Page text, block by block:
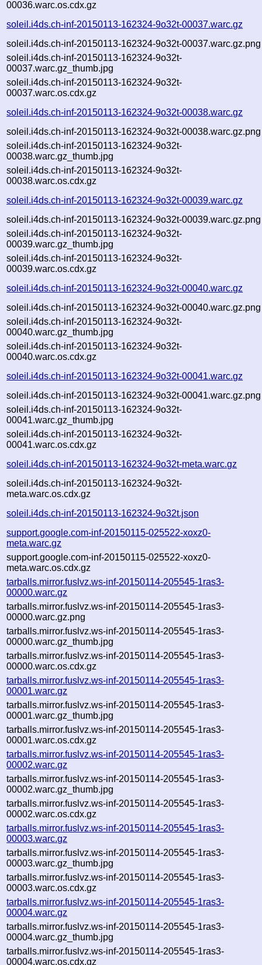
00036.warc.os.cdx.gz
soleil.i4ds.ch-inf-20150113-162324-9o32t-00037.warc.gz
soleil.i4ds.ch-inf-20150113-162324-9o32t-00037.warc.gz.png
soleil.i4ds.ch-inf-20150113-162324-9o32t-
00037.warc.gz_thumb.jpg
soleil.i4ds.ch-inf-20150113-162324-9o32t-
00037.warc.os.cdx.gz
soleil.i4ds.ch-inf-20150113-162324-9o32t-00038.warc.gz
soleil.i4ds.ch-inf-20150113-162324-9o32t-00038.warc.gz.png
soleil.i4ds.ch-inf-20150113-162324-9o32t-
00038.warc.gz_thumb.jpg
soleil.i4ds.ch-inf-20150113-162324-9o32t-
00038.warc.os.cdx.gz
soleil.i4ds.ch-inf-20150113-162324-9o32t-00039.warc.gz
soleil.i4ds.ch-inf-20150113-162324-9o32t-00039.warc.gz.png
soleil.i4ds.ch-inf-20150113-162324-9o32t-
00039.warc.gz_thumb.jpg
soleil.i4ds.ch-inf-20150113-162324-9o32t-
00039.warc.os.cdx.gz
soleil.i4ds.ch-inf-20150113-162324-9o32t-00040.warc.gz
soleil.i4ds.ch-inf-20150113-162324-9o32t-00040.warc.gz.png
soleil.i4ds.ch-inf-20150113-162324-9o32t-
00040.warc.gz_thumb.jpg
soleil.i4ds.ch-inf-20150113-162324-9o32t-
00040.warc.os.cdx.gz
soleil.i4ds.ch-inf-20150113-162324-9o32t-00041.warc.gz
soleil.i4ds.ch-inf-20150113-162324-9o32t-00041.warc.gz.png
soleil.i4ds.ch-inf-20150113-162324-9o32t-
00041.warc.gz_thumb.jpg
soleil.i4ds.ch-inf-20150113-162324-9o32t-
00041.warc.os.cdx.gz
soleil.i4ds.ch-inf-20150113-162324-9o32t-meta.warc.gz
soleil.i4ds.ch-inf-20150113-162324-9o32t-
meta.warc.os.cdx.gz
soleil.i4ds.ch-inf-20150113-162324-9o32t.json
support.google.com-inf-20150115-025522-xoxz0-
meta.warc.gz
support.google.com-inf-20150115-025522-xoxz0-
meta.warc.os.cdx.gz
tarballs.mirror.fuslvz.ws-inf-20150114-205545-1ras3-
00000.warc.gz
tarballs.mirror.fuslvz.ws-inf-20150114-205545-1ras3-
00000.warc.gz.png
tarballs.mirror.fuslvz.ws-inf-20150114-205545-1ras3-
00000.warc.gz_thumb.jpg
tarballs.mirror.fuslvz.ws-inf-20150114-205545-1ras3-
00000.warc.os.cdx.gz
tarballs.mirror.fuslvz.ws-inf-20150114-205545-1ras3-
00001.warc.gz
tarballs.mirror.fuslvz.ws-inf-20150114-205545-1ras3-
00001.warc.gz_thumb.jpg
tarballs.mirror.fuslvz.ws-inf-20150114-205545-1ras3-
00001.warc.os.cdx.gz
tarballs.mirror.fuslvz.ws-inf-20150114-205545-1ras3-
00002.warc.gz
tarballs.mirror.fuslvz.ws-inf-20150114-205545-1ras3-
00002.warc.gz_thumb.jpg
tarballs.mirror.fuslvz.ws-inf-20150114-205545-1ras3-
00002.warc.os.cdx.gz
tarballs.mirror.fuslvz.ws-inf-20150114-205545-1ras3-
00003.warc.gz
tarballs.mirror.fuslvz.ws-inf-20150114-205545-1ras3-
00003.warc.gz_thumb.jpg
tarballs.mirror.fuslvz.ws-inf-20150114-205545-1ras3-
00003.warc.os.cdx.gz
tarballs.mirror.fuslvz.ws-inf-20150114-205545-1ras3-
00004.warc.gz
tarballs.mirror.fuslvz.ws-inf-20150114-205545-1ras3-
00004.warc.gz_thumb.jpg
tarballs.mirror.fuslvz.ws-inf-20150114-205545-1ras3-
00004.warc.os.cdx.gz